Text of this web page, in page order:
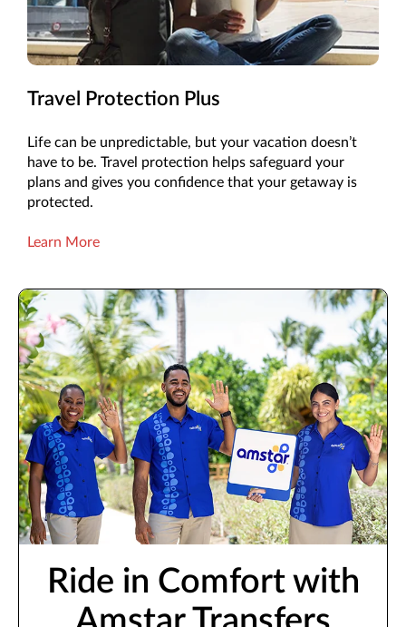
Travel Protection Plus
Life can be unpredictable, but your vacation doesn’t
have to be. Travel protection helps safeguard your
plans and gives you confidence that your getaway is
protected.
Learn More
Ride in Comfort with